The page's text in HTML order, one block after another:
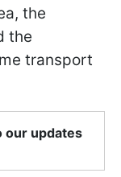
the
the
transport
our updates